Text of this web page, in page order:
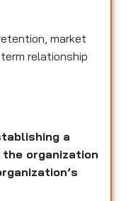
market
relationship
a
organization